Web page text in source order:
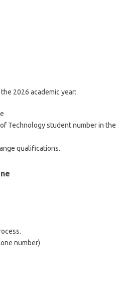
2026 academic year:
Technology student number in the
qualifications.
number)